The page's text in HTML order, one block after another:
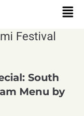
Festival
South
Menu by